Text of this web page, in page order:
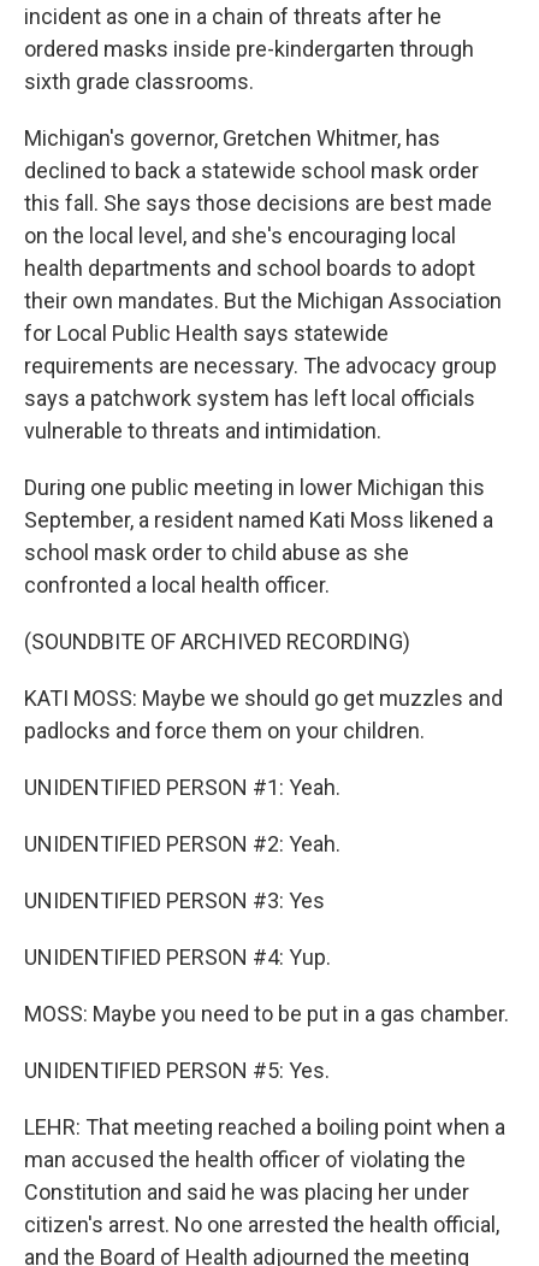
incident as one in a chain of threats after he
ordered masks inside pre-kindergarten through
sixth grade classrooms.
Michigan's governor, Gretchen Whitmer, has
declined to back a statewide school mask order
this fall. She says those decisions are best made
on the local level, and she's encouraging local
health departments and school boards to adopt
their own mandates. But the Michigan Association
for Local Public Health says statewide
requirements are necessary. The advocacy group
says a patchwork system has left local officials
vulnerable to threats and intimidation.
During one public meeting in lower Michigan this
September, a resident named Kati Moss likened a
school mask order to child abuse as she
confronted a local health officer.
(SOUNDBITE OF ARCHIVED RECORDING)
KATI MOSS: Maybe we should go get muzzles and
padlocks and force them on your children.
UNIDENTIFIED PERSON #1: Yeah.
UNIDENTIFIED PERSON #2: Yeah.
UNIDENTIFIED PERSON #3: Yes
UNIDENTIFIED PERSON #4: Yup.
MOSS: Maybe you need to be put in a gas chamber.
UNIDENTIFIED PERSON #5: Yes.
LEHR: That meeting reached a boiling point when a
man accused the health officer of violating the
Constitution and said he was placing her under
citizen's arrest. No one arrested the health official,
and the Board of Health adjourned the meeting